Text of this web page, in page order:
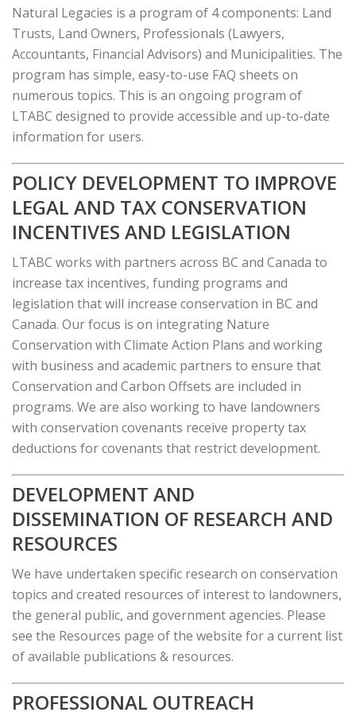
Natural Legacies is a program of 4 components: Land
Trusts, Land Owners, Professionals (Lawyers,
Accountants, Financial Advisors) and Municipalities. The
program has simple, easy-to-use FAQ sheets on
numerous topics. This is an ongoing program of
LTABC designed to provide accessible and up-to-date
information for users.
POLICY DEVELOPMENT TO IMPROVE
LEGAL AND TAX CONSERVATION
INCENTIVES AND LEGISLATION
LTABC works with partners across BC and Canada to
increase tax incentives, funding programs and
legislation that will increase conservation in BC and
Canada. Our focus is on integrating Nature
Conservation with Climate Action Plans and working
with business and academic partners to ensure that
Conservation and Carbon Offsets are included in
programs. We are also working to have landowners
with conservation covenants receive property tax
deductions for covenants that restrict development.
DEVELOPMENT AND
DISSEMINATION OF RESEARCH AND
RESOURCES
We have undertaken specific research on conservation
topics and created resources of interest to landowners,
the general public, and government agencies. Please
see the Resources page of the website for a current list
of available publications & resources.
PROFESSIONAL OUTREACH